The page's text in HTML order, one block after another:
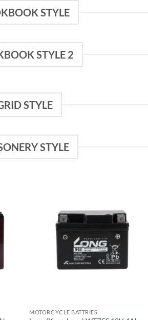
STYLE
STYLE 2
STYLE
STYLE
MOTORCYCLE BATTRIES